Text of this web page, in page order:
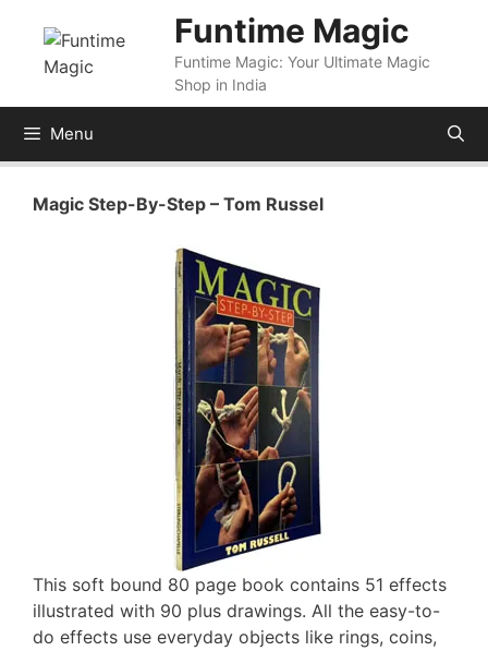
content
Funtime Magic
Funtime Magic: Your Ultimate Magic
Shop in India
Menu
Magic Step-By-Step – Tom Russel
This soft bound 80 page book contains 51 effects
illustrated with 90 plus drawings. All the easy-to-
do effects use everyday objects like rings, coins,